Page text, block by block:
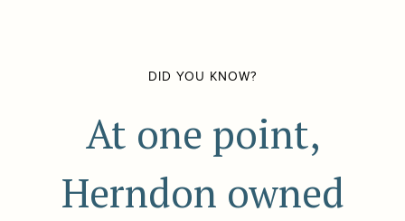
DID YOU KNOW?
At one point,
Herndon owned